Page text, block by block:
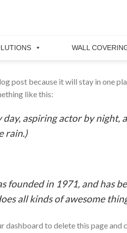
WALL
post because it will stay in one
like this:
day, aspiring actor by
rain.)
founded in 1971, and has
all kinds of awesome
dashboard to delete this page and